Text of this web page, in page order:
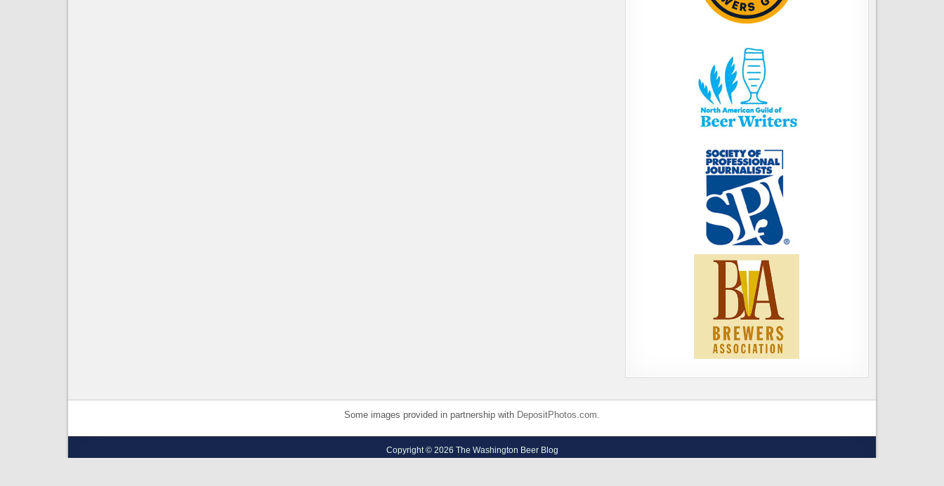
Some images provided in partnership with DepositPhotos.com.
Copyright © 2026 The Washington Beer Blog